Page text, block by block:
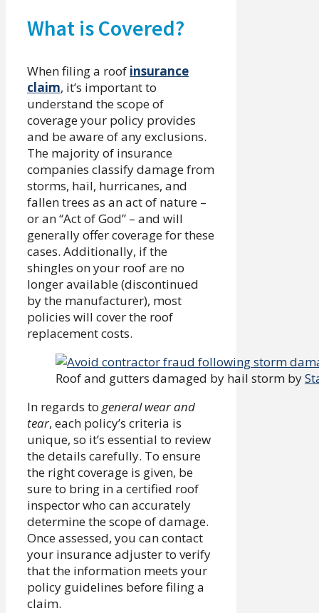
What is Covered?
When filing a roof insurance
claim, it’s important to
understand the scope of
coverage your policy provides
and be aware of any exclusions.
The majority of insurance
companies classify damage from
storms, hail, hurricanes, and
fallen trees as an act of nature –
or an “Act of God” – and will
generally offer coverage for these
cases. Additionally, if the
shingles on your roof are no
longer available (discontinued
by the manufacturer), most
policies will cover the roof
replacement costs.
Roof and gutters damaged by hail storm by
In regards to general wear and
tear, each policy’s criteria is
unique, so it’s essential to review
the details carefully. To ensure
the right coverage is given, be
sure to bring in a certified roof
inspector who can accurately
determine the scope of damage.
Once assessed, you can contact
your insurance adjuster to verify
that the information meets your
policy guidelines before filing a
claim.